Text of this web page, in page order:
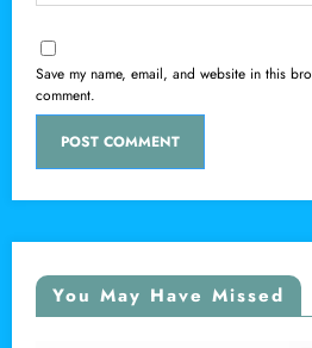
Save my name, email, and website in this
comment.
You May Have Missed